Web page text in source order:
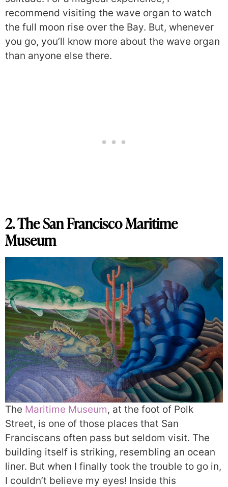
recommend visiting the wave organ to watch
the full moon rise over the Bay. But, whenever
you go, you’ll know more about the wave organ
than anyone else there.
2. The San Francisco Maritime
Museum
The Maritime Museum, at the foot of Polk
Street, is one of those places that San
Franciscans often pass but seldom visit. The
building itself is striking, resembling an ocean
liner. But when I finally took the trouble to go in,
I couldn’t believe my eyes! Inside this